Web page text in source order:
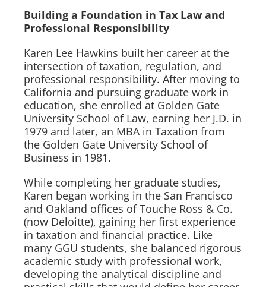
Building a Foundation in Tax Law and
Professional Responsibility
Karen Lee Hawkins built her career at the
intersection of taxation, regulation, and
professional responsibility. After moving to
California and pursuing graduate work in
education, she enrolled at Golden Gate
University School of Law, earning her J.D. in
1979 and later, an MBA in Taxation from
the Golden Gate University School of
Business in 1981.
While completing her graduate studies,
Karen began working in the San Francisco
and Oakland offices of Touche Ross & Co.
(now Deloitte), gaining her first experience
in taxation and financial practice. Like
many GGU students, she balanced rigorous
academic study with professional work,
developing the analytical discipline and